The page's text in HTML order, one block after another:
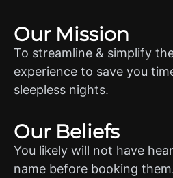
Our Mission
To streamline & simplify
experience to save you
sleepless nights.
Our Beliefs
You likely will not have
name before booking